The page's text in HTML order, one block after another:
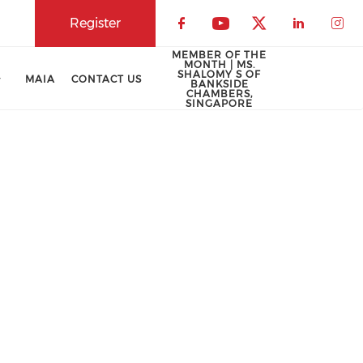
Check our social
Check our
Check our
Register
MAIA CONTACT US
MEMBER OF THE
MONTH | MS.
SHALOMY S OF
BANKSIDE
CHAMBERS,
SINGAPORE